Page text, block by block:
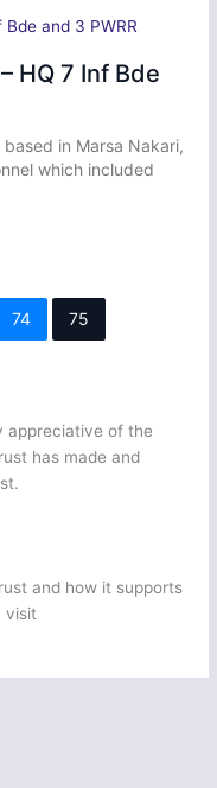
HQ 7 Inf Bde
in Marsa Nakari,
which included
74 75
appreciative of the
has made and
and how it supports
visit